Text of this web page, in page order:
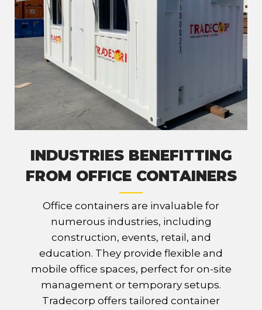
INDUSTRIES BENEFITTING
FROM OFFICE CONTAINERS
Office containers are invaluable for
numerous industries, including
construction, events, retail, and
education. They provide flexible and
mobile office spaces, perfect for on-site
management or temporary setups.
Tradecorp offers tailored container